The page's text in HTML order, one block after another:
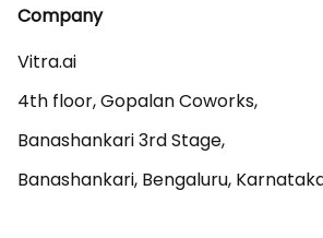
Company
Vitra.ai
4th floor, Gopalan Coworks,
Banashankari 3rd Stage,
Banashankari, Bengaluru,